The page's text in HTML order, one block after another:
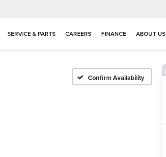
SERVICE & PARTS CAREERS FINANCE ABOUT US
Confirm Availability